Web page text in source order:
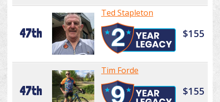
47th
Ted Stapleton
$155
47th
Tim Forde
$155